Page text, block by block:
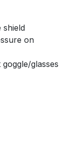
shield
on
glasses